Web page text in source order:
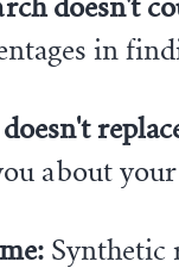
doesn't
in
about your
Synthetic